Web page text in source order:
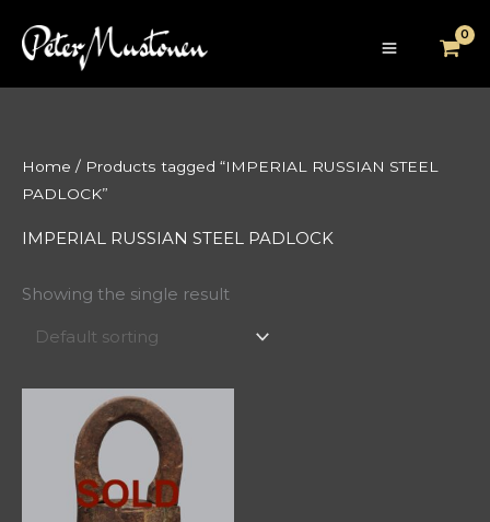
Home / Products tagged “IMPERIAL RUSSIAN STEEL
PADLOCK”
IMPERIAL RUSSIAN STEEL PADLOCK
Showing the single result